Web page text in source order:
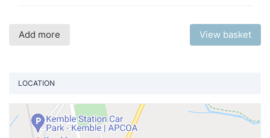
Add more View basket
LOCATION